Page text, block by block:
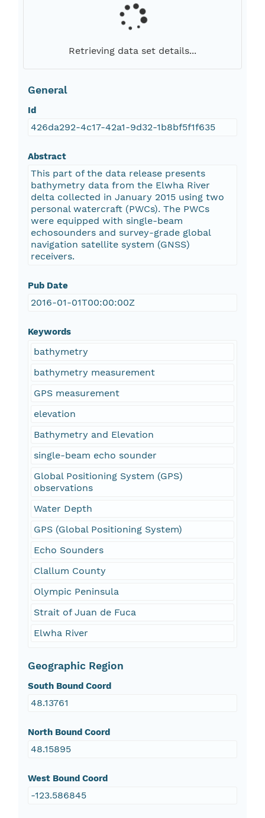
Retrieving data set details...
General
Id
426da292-4c17-42a1-9d32-1b8bf5f1f635
Abstract
This part of the data release presents
bathymetry data from the Elwha River
delta collected in January 2015 using two
personal watercraft (PWCs). The PWCs
were equipped with single-beam
echosounders and survey-grade global
navigation satellite system (GNSS)
receivers.
Pub Date
2016-01-01T00:00:00Z
Keywords
bathymetry
bathymetry measurement
GPS measurement
elevation
Bathymetry and Elevation
single-beam echo sounder
Global Positioning System (GPS)
observations
Water Depth
GPS (Global Positioning System)
Echo Sounders
Clallum County
Olympic Peninsula
Strait of Juan de Fuca
Elwha River
Geographic Region
South Bound Coord
48.13761
North Bound Coord
48.15895
West Bound Coord
-123.586845